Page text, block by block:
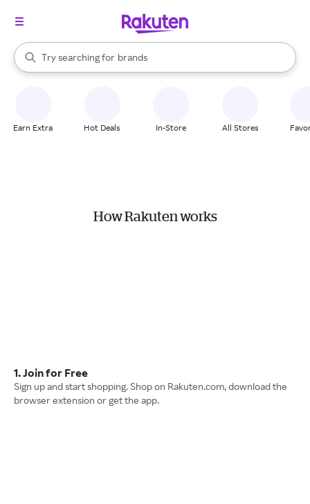
Search Rakuten
Try searching for
stores
brands
groceries
When autocomplete results are available, use the up and down
Earn Extra Hot Deals In-Store All Stores
How Rakuten works
1. Join for Free
Sign up and start shopping. Shop on Rakuten.com, download the
browser extension or get the app.